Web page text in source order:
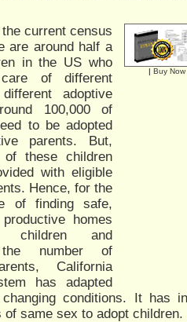
| Buy Now
current census
are around half a
in the US who
of different
adoptive
100,000 of
to be adopted
parents. But,
these children
with eligible
Hence, for the
of finding safe,
homes
children and
the number of
California
has adapted
conditions. It has
of same sex to adopt children.